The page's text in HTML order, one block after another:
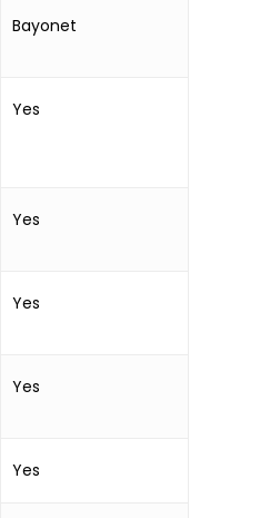
Bayonet
Yes
Yes
Yes
Yes
Yes